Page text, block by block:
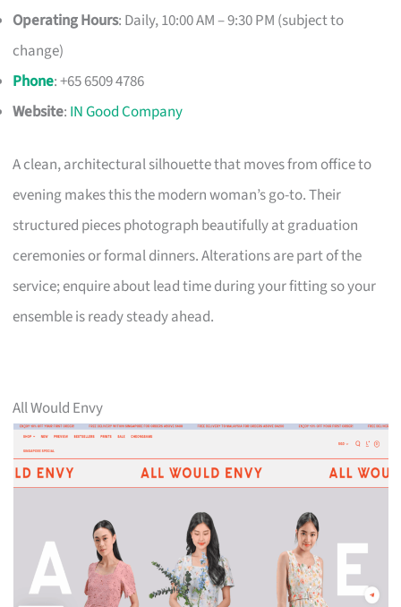
Operating Hours: Daily, 10:00 AM – 9:30 PM (subject to
change)
Phone: +65 6509 4786
Website: IN Good Company
A clean, architectural silhouette that moves from office to
evening makes this the modern woman’s go-to. Their
structured pieces photograph beautifully at graduation
ceremonies or formal dinners. Alterations are part of the
service; enquire about lead time during your fitting so your
ensemble is ready steady ahead.
All Would Envy